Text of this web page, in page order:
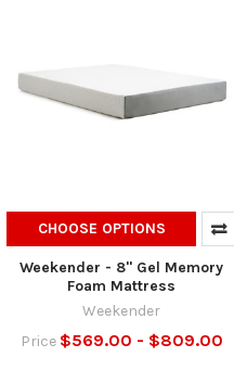
CHOOSE OPTIONS
Weekender - 8" Gel Memory
Foam Mattress
Weekender
Price $569.00 - $809.00